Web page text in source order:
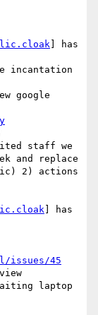
] has
incantation
google
staff we
and replace
2) actions
] has
issues/45
laptop